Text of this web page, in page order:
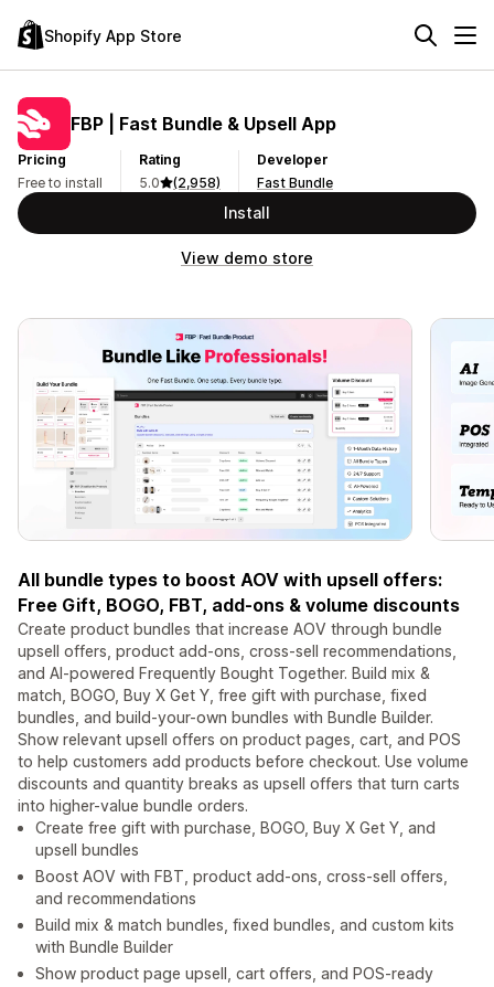
Shopify App Store
FBP | Fast Bundle & Upsell App
Pricing
Free to install
Rating
5.0
(2,958)
Developer
Fast Bundle
Install
View demo store
All bundle types to boost AOV with upsell offers:
Free Gift, BOGO, FBT, add-ons & volume discounts
Create product bundles that increase AOV through bundle
upsell offers, product add-ons, cross-sell recommendations,
and AI-powered Frequently Bought Together. Build mix &
match, BOGO, Buy X Get Y, free gift with purchase, fixed
bundles, and build-your-own bundles with Bundle Builder.
Show relevant upsell offers on product pages, cart, and POS
to help customers add products before checkout. Use volume
discounts and quantity breaks as upsell offers that turn carts
into higher-value bundle orders.
Create free gift with purchase, BOGO, Buy X Get Y, and
upsell bundles
Boost AOV with FBT, product add-ons, cross-sell offers,
and recommendations
Build mix & match bundles, fixed bundles, and custom kits
with Bundle Builder
Show product page upsell, cart offers, and POS-ready